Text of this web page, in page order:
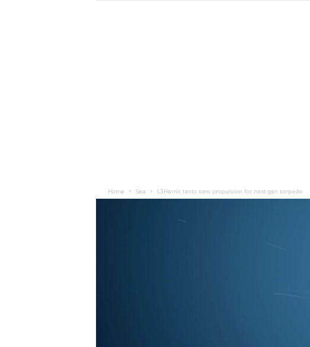
Home Sea L3Harris tests new propulsion for next-gen torpedo